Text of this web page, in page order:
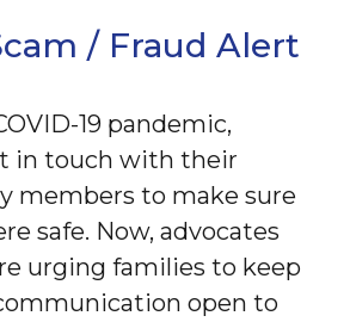
/ Fraud Alert
19 pandemic,
in touch with their
members to make sure
safe. Now, advocates
urging families to keep
open to